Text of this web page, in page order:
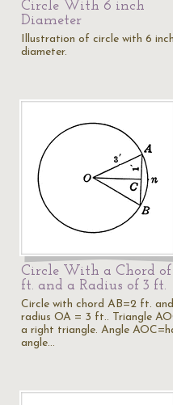
Circle With 6 inch
Diameter
Illustration of circle with 6
diameter.
Circle With a Chord
ft. and a Radius of 3 ft.
Circle with chord AB=2 ft. and
radius OA = 3 ft.. Triangle
a right triangle. Angle
angle…